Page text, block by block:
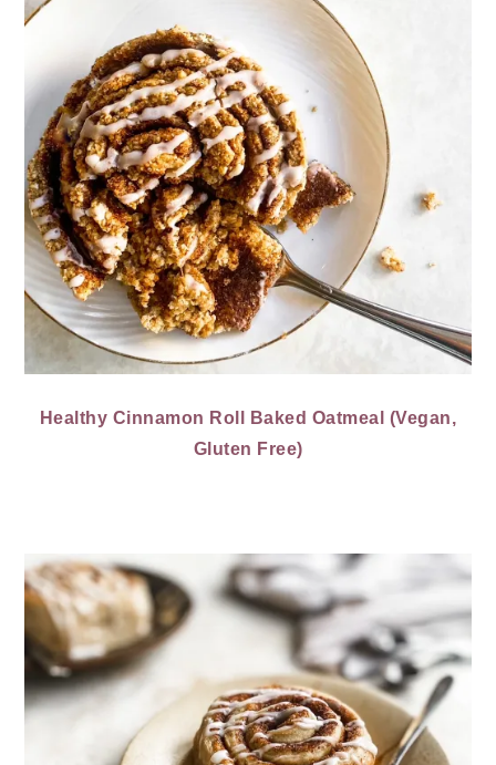
Healthy Cinnamon Roll Baked Oatmeal (Vegan,
Gluten Free)